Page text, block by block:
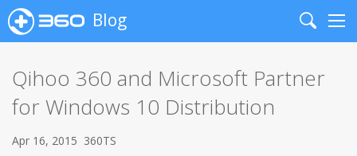
Blog
Search
Qihoo 360 and Microsoft Partner
for Windows 10 Distribution
Apr 16, 2015 360TS